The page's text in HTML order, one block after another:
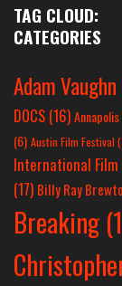
TAG CLOUD:
CATEGORIES
Adam Vaughn
DOCS (16)
(6) Austin Film Festival
International Film
(17) Billy Ray
Breaking